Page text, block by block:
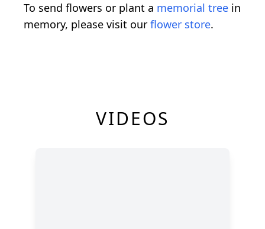
To send flowers or plant a memorial tree in
memory, please visit our flower store.
VIDEOS